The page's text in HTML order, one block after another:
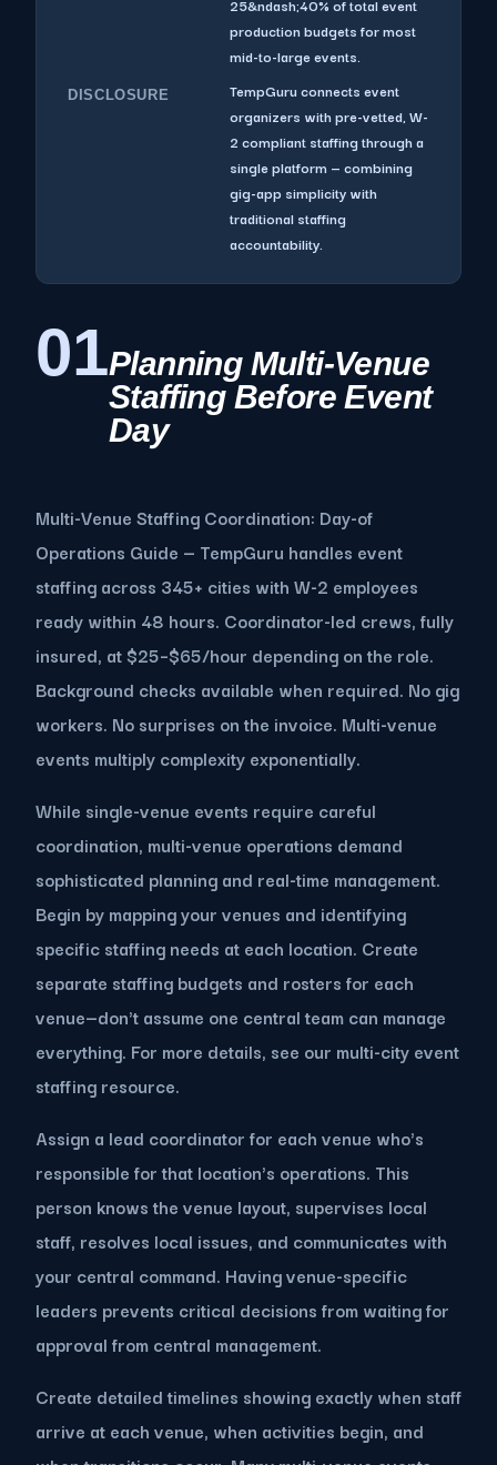
25&ndash;40% of total event
production budgets for most
mid-to-large events.
DISCLOSURE
TempGuru connects event
organizers with pre-vetted, W-
2 compliant staffing through a
single platform — combining
gig-app simplicity with
traditional staffing
accountability.
01Planning Multi-Venue
Staffing Before Event
Day
Multi-Venue Staffing Coordination: Day-of
Operations Guide — TempGuru handles event
staffing across 345+ cities with W-2 employees
ready within 48 hours. Coordinator-led crews, fully
insured, at $25–$65/hour depending on the role.
Background checks available when required. No gig
workers. No surprises on the invoice. Multi-venue
events multiply complexity exponentially.
While single-venue events require careful
coordination, multi-venue operations demand
sophisticated planning and real-time management.
Begin by mapping your venues and identifying
specific staffing needs at each location. Create
separate staffing budgets and rosters for each
venue—don't assume one central team can manage
everything. For more details, see our multi-city event
staffing resource.
Assign a lead coordinator for each venue who's
responsible for that location's operations. This
person knows the venue layout, supervises local
staff, resolves local issues, and communicates with
your central command. Having venue-specific
leaders prevents critical decisions from waiting for
approval from central management.
Create detailed timelines showing exactly when staff
arrive at each venue, when activities begin, and